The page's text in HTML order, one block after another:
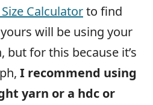
Calculatorto find
will be using your
but for this because it’s
I recommend using
yarn or a hdc or